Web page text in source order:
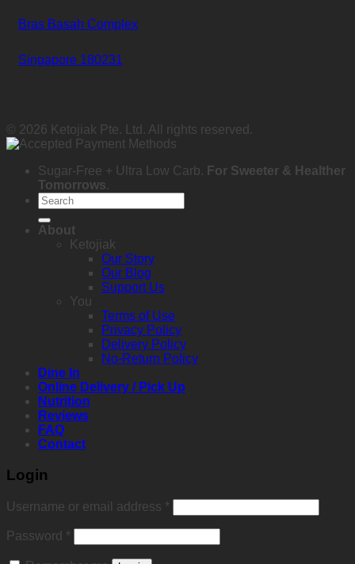
Bras Basah Complex
Singapore 180231
© 2026 Ketojiak Pte. Ltd. All rights reserved.
Sugar-Free + Ultra Low Carb. For Sweeter & Healther
Tomorrows.
Search
for:
About
Ketojiak
Our Story
Our Blog
Support Us
You
Terms of Use
Privacy Policy
Delivery Policy
No-Return Policy
Dine In
Online Delivery / Pick Up
Nutrition
Reviews
FAQ
Contact
Login
Username or email address *
Password *